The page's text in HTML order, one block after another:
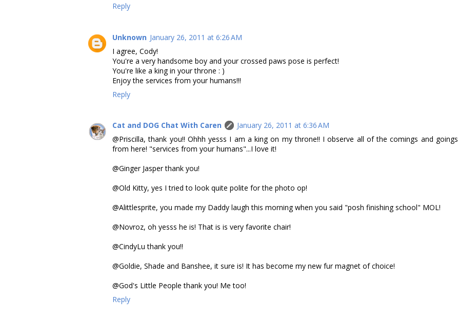
Reply
Unknown January 26, 2011 at 6:26 AM
I agree, Cody!
You're a very handsome boy and your crossed paws pose is perfect!
You're like a king in your throne : )
Enjoy the services from your humans!!!
Reply
Cat and DOG Chat With Caren
January 26, 2011 at 6:36 AM
@Priscilla, thank you!! Ohhh yesss I am a king on my throne!! I observe all of the comings and goings
from here! "services from your humans"...I love it!
@Ginger Jasper thank you!
@Old Kitty, yes I tried to look quite polite for the photo op!
@Alittlesprite, you made my Daddy laugh this morning when you said "posh finishing school" MOL!
@Novroz, oh yesss he is! That is is very favorite chair!
@CindyLu thank you!!
@Goldie, Shade and Banshee, it sure is! It has become my new fur magnet of choice!
@God's Little People thank you! Me too!
Reply